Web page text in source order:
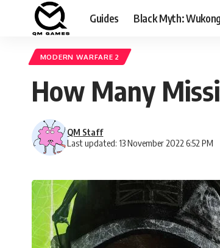
Guides Black Myth:
MODERN WARFARE 2
How Many
Last updated: 13 November 2022 6:52 PM
QM Staff